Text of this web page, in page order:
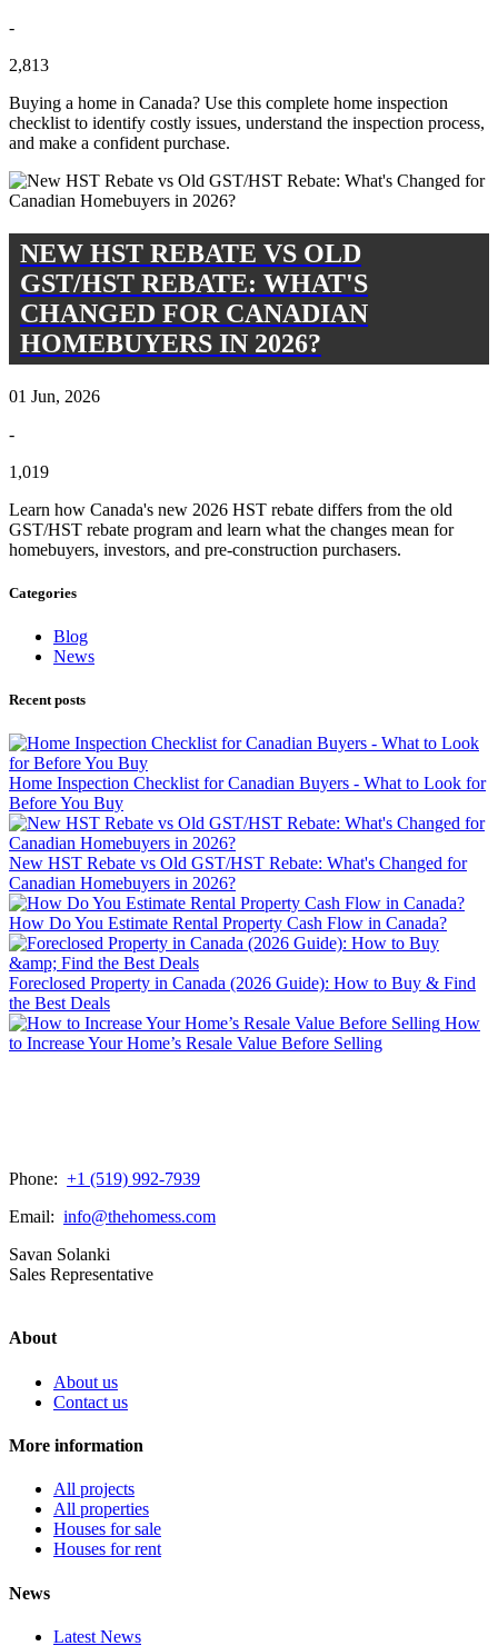
-
2,813
Buying a home in Canada? Use this complete home inspection
checklist to identify costly issues, understand the inspection process,
and make a confident purchase.
NEW HST REBATE VS OLD
GST/HST REBATE: WHAT'S
CHANGED FOR CANADIAN
HOMEBUYERS IN 2026?
01 Jun, 2026
-
1,019
Learn how Canada's new 2026 HST rebate differs from the old
GST/HST rebate program and learn what the changes mean for
homebuyers, investors, and pre-construction purchasers.
Categories
Blog
News
Recent posts
Home Inspection Checklist for Canadian Buyers - What to Look for
Before You Buy
New HST Rebate vs Old GST/HST Rebate: What's Changed for
Canadian Homebuyers in 2026?
How Do You Estimate Rental Property Cash Flow in Canada?
Foreclosed Property in Canada (2026 Guide): How to Buy & Find
the Best Deals
How
to Increase Your Home’s Resale Value Before Selling
Phone: +1 (519) 992-7939
Email: info@thehomess.com
Savan Solanki
Sales Representative
About
About us
Contact us
More information
All projects
All properties
Houses for sale
Houses for rent
News
Latest News